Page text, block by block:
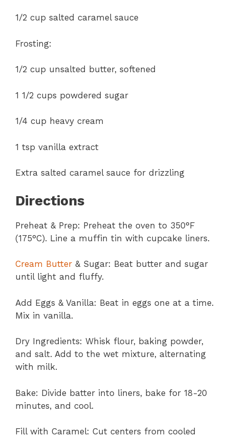
1/2 cup salted caramel sauce
Frosting:
1/2 cup unsalted butter, softened
1 1/2 cups powdered sugar
1/4 cup heavy cream
1 tsp vanilla extract
Extra salted caramel sauce for drizzling
Directions
Preheat & Prep: Preheat the oven to 350°F
(175°C). Line a muffin tin with cupcake liners.
Cream Butter & Sugar: Beat butter and sugar
until light and fluffy.
Add Eggs & Vanilla: Beat in eggs one at a time.
Mix in vanilla.
Dry Ingredients: Whisk flour, baking powder,
and salt. Add to the wet mixture, alternating
with milk.
Bake: Divide batter into liners, bake for 18-20
minutes, and cool.
Fill with Caramel: Cut centers from cooled